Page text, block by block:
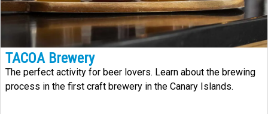
TACOA Brewery
The perfect activity for beer lovers. Learn about the brewing
process in the first craft brewery in the Canary Islands.